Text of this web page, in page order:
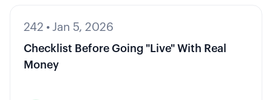
242 • Jan 5, 2026
Checklist Before Going "Live" With Real
Money